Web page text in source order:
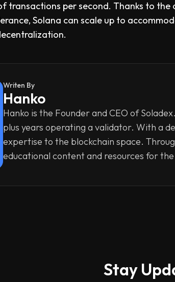
transactions per second. Thanks to
Solana can scale up to
Writen By
Hanko
Hanko is the Founder and CEO of
plus years operating a validator. With a
expertise to the blockchain space.
educational content and resources for
Stay